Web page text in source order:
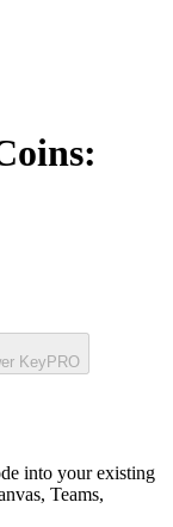
Key PRO
into your existing
Teams,